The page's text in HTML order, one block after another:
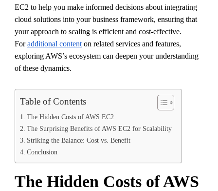
EC2 to help you make informed decisions about integrating
cloud solutions into your business framework, ensuring that
your approach to scaling is efficient and cost-effective.
Foradditional content on related services and features,
exploring AWS’s ecosystem can deepen your understanding
of these dynamics.
Table of Contents
The Hidden Costs of AWS EC2
The Surprising Benefits of AWS EC2 for Scalability
Striking the Balance: Cost vs. Benefit
Conclusion
The Hidden Costs of AWS